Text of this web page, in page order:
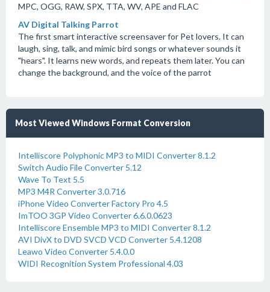
MPC, OGG, RAW, SPX, TTA, WV, APE and FLAC
AV Digital Talking Parrot
The first smart interactive screensaver for Pet lovers. It can
laugh, sing, talk, and mimic bird songs or whatever sounds it
"hears". It learns new words, and repeats them later. You can
change the background, and the voice of the parrot
Most Viewed Windows Format Conversion
Intelliscore Polyphonic MP3 to MIDI Converter 8.1.2
Switch Audio File Converter 5.12
Wave To Text 5.5
MP3 M4R Converter 3.0.716
iPhone Video Converter Factory Pro 4.5
ImTOO 3GP Video Converter 6.6.0.0623
Intelliscore Ensemble MP3 to MIDI Converter 8.1.2
AVI DivX to DVD SVCD VCD Converter 5.4.1208
Leawo Video Converter 5.4.0.0
WIDI Recognition System Professional 4.03